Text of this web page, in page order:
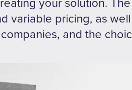
your solution.
variable pricing, as
and the